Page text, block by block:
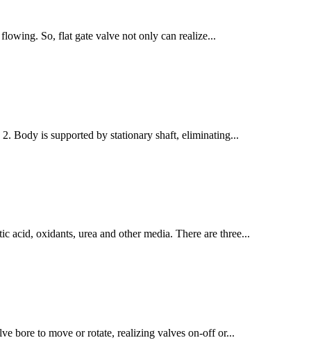
So, flat gate valve not only can realize...
Body is supported by stationary shaft, eliminating...
acid, oxidants, urea and other media. There are three...
bore to move or rotate, realizing valves on-off or...